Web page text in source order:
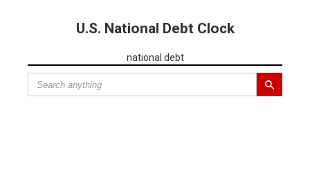
U.S. National Debt Clock
national debt